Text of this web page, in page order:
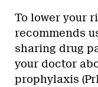
To lower your
recommends
sharing drug
your doctor
prophylaxis